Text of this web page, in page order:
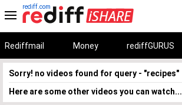
rediff.com
Rediffmail Money rediffGURUS
Sorry! no videos found for query - "recipes"
Here are some other videos you can watch...